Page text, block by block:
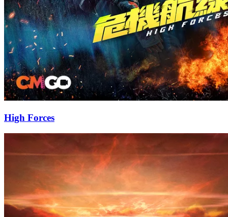
High Forces